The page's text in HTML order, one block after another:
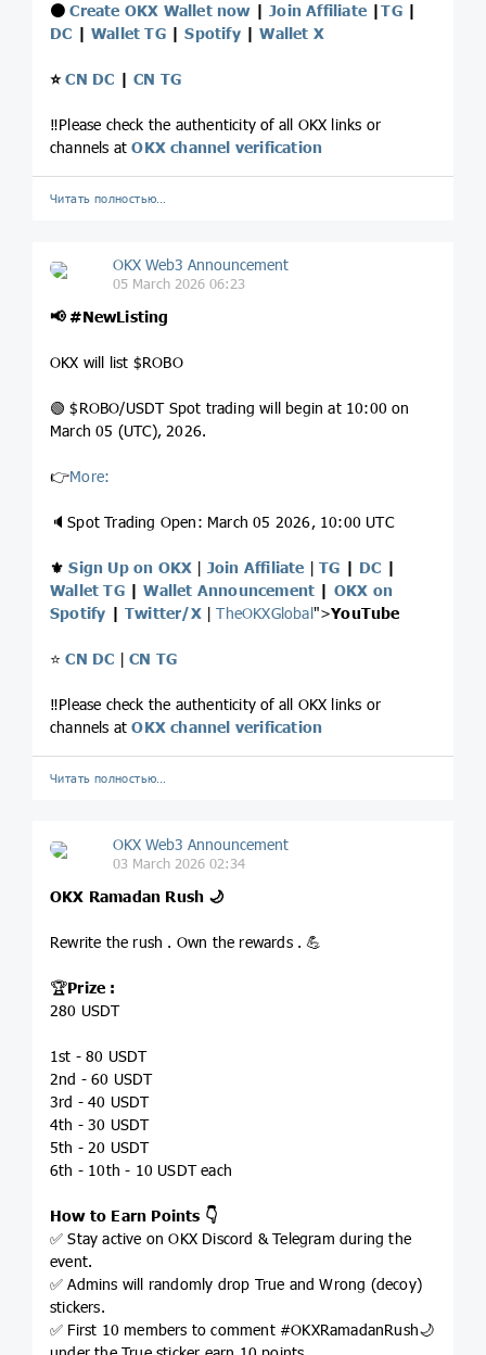
⚫️Create OKX Wallet now| Join Affiliate |TG|
DC |Wallet TG|Spotify|Wallet X
⭐️CN DC |CN TG
‼️Please check the authenticity of all OKX links or
channels atOKX channel verification
Читать полностью…
OKX Web3 Announcement
05 March 2026 06:23
📢#NewListing
OKX will list $ROBO
🟢 $ROBO/USDT Spot trading will begin at 10:00 on
March 05 (UTC), 2026.
👉More:
🔈Spot Trading Open: March 05 2026, 10:00 UTC
⚜️Sign Up on OKX | Join Affiliate |TG | DC |
Wallet TG|Wallet Announcement | OKX on
Spotify |Twitter/X|TheOKXGlobal">YouTube
⭐️CN DC |CN TG
‼️Please check the authenticity of all OKX links or
channels atOKX channel verification
Читать полностью…
OKX Web3 Announcement
03 March 2026 02:34
OKX Ramadan Rush 🌙
Rewrite the rush . Own the rewards . 💪
🏆Prize :
280 USDT
1st - 80 USDT
2nd - 60 USDT
3rd - 40 USDT
4th - 30 USDT
5th - 20 USDT
6th - 10th - 10 USDT each
How to Earn Points 👇
✅ Stay active on OKX Discord & Telegram during the
event.
✅ Admins will randomly drop True and Wrong (decoy)
stickers.
✅ First 10 members to comment #OKXRamadanRush🌙